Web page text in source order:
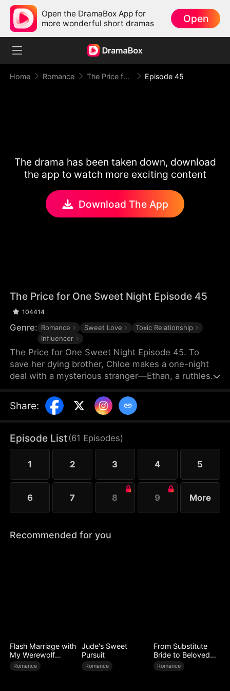
Open the DramaBox App for
more wonderful short dramas
Open
Home Romance The Price for One Sweet Night Episode 45
The drama has been taken down, download
the app to watch more exciting content
Download The App
The Price for One Sweet Night Episode 45
104414
Genre: Romance Sweet Love
Toxic Relationship
Influencer
The Price for One Sweet Night Episode 45. To
save her dying brother, Chloe makes a one-night
deal with a mysterious stranger—Ethan, a ruthless
power, contracts, and emotional pressure to keep
her close, while she fights for her independence.
torn between toxic obsession and safe devotion,
forcing her and Ethan into a brutal emotional war
where love is the battlefield.
Share:
Episode List(61 Episodes)
1 2 3 4 5
6 7 8 9 More
Recommended for you
Flash Marriage with
My Werewolf
Husband
Romance
Jude's Sweet
Pursuit
Romance
From Substitute
Bride to Beloved
Wife
Romance